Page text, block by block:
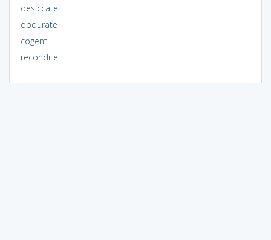
desiccate
obdurate
cogent
recondite